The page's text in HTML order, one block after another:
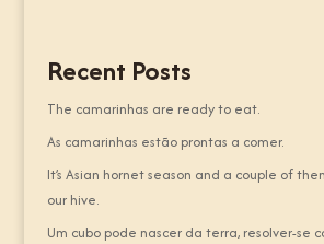
Recent Posts
The camarinhas are ready to eat.
As camarinhas estão prontas a comer.
It’s Asian hornet season and a couple of
our hive.
Um cubo pode nascer da terra, resolver-se